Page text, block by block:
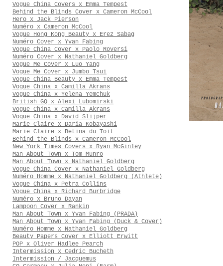
Vogue China Covers x Emma Tempest
Behind the Blinds Cover x Cameron McCool
Hero x Jack Pierson
Numéro x Cameron McCool
Vogue Hong Kong Beauty x Erez Sabag
Numéro Cover x Yvan Fabing
Vogue China Cover x Paolo Roversi
Numéro Cover x Nathaniel Goldberg
Vogue Me Cover x Luo Yang
Vogue Me Cover x Jumbo Tsui
Vogue China Beauty x Emma Tempest
Vogue China x Camilla Akrans
Vogue China x Yelena Yemchuk
British GQ x Alexi Lubomirski
Vogue China x Camilla Akrans
Vogue China x David Slijper
Marie Claire x Daria Kobayashi
Marie Claire x Betina du Toit
Behind the Blinds x Cameron McCool
New York Times Covers x Ryan McGinley
Man About Town x Tom Munro
Man About Town x Nathaniel Goldberg
Vogue China Cover x Nathaniel Goldberg
Numéro Homme x Nathaniel Goldberg (Athlete)
Vogue China x Petra Collins
Vogue China x Richard Burbridge
Numéro x Bruno Dayan
Lampoon Cover x Rankin
Man About Town x Yvan Fabing (PRADA)
Man About Town x Yvan Fabing (Duck & Cover)
Numéro Homme x Nathaniel Goldberg
Beauty Papers Cover x Elliott Erwitt
POP x Oliver Hadlee Pearch
Intermission x Cedric Bucheth
Intermission / Jacquemus